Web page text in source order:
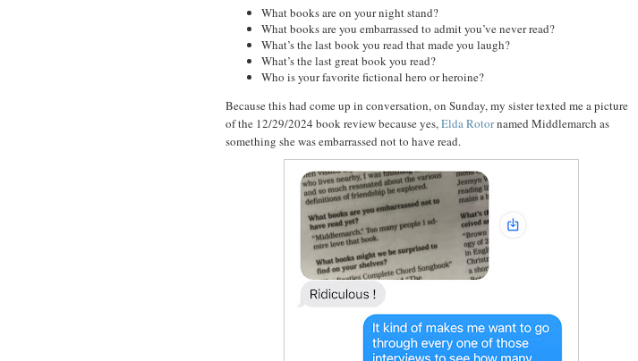
What books are on your night stand?
What books are you embarrassed to admit you’ve never read?
What’s the last book you read that made you laugh?
What’s the last great book you read?
Who is your favorite fictional hero or heroine?
Because this had come up in conversation, on Sunday, my sister texted me a picture
of the 12/29/2024 book review because yes,Elda Rotornamed Middlemarch as
something she was embarrassed not to have read.